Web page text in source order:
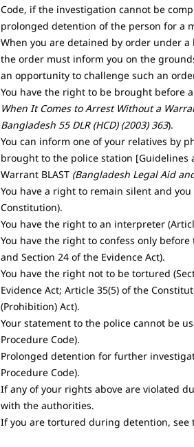
Code, if the investigation cannot be
prolonged detention of the person for a
When you are detained by order under
the order must inform you on the
an opportunity to challenge such an
You have the right to be brought before
When It Comes to Arrest Without a
Bangladesh 55 DLR (HCD) (2003) 363).
You can inform one of your relatives by
brought to the police station [Guidelines
Warrant BLAST (Bangladesh Legal Aid
You have a right to remain silent and
Constitution).
You have the right to an interpreter
You have the right to confess only
and Section 24 of the Evidence Act).
You have the right not to be tortured
Evidence Act; Article 35(5) of the
(Prohibition) Act).
Your statement to the police cannot be
Procedure Code).
Prolonged detention for further
Procedure Code).
If any of your rights above are violated
with the authorities.
If you are tortured during detention, see